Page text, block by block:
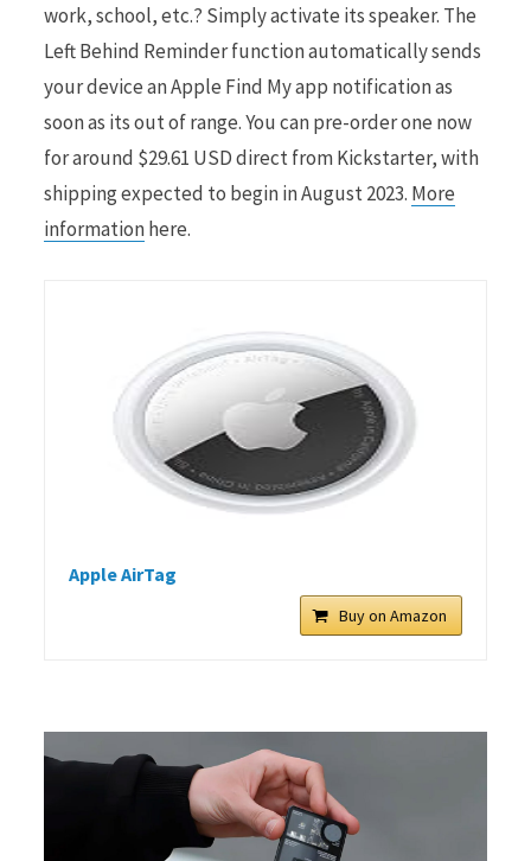
work, school, etc.? Simply activate its speaker. The
Left Behind Reminder function automatically sends
your device an Apple Find My app notification as
soon as its out of range. You can pre-order one now
for around $29.61 USD direct from Kickstarter, with
shipping expected to begin in August 2023. More
informationhere.
Apple AirTag
Buy on Amazon